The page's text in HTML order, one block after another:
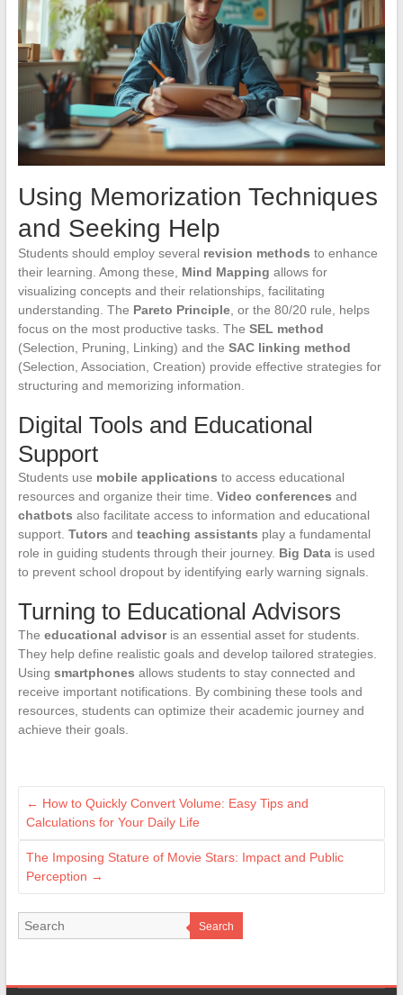
Using Memorization Techniques
and Seeking Help
Students should employ several revision methods to enhance
their learning. Among these, Mind Mapping allows for
visualizing concepts and their relationships, facilitating
understanding. The Pareto Principle, or the 80/20 rule, helps
focus on the most productive tasks. The SEL method
(Selection, Pruning, Linking) and the SAC linking method
(Selection, Association, Creation) provide effective strategies for
structuring and memorizing information.
Digital Tools and Educational
Support
Students use mobile applications to access educational
resources and organize their time. Video conferences and
chatbots also facilitate access to information and educational
support. Tutors and teaching assistants play a fundamental
role in guiding students through their journey. Big Datais used
to prevent school dropout by identifying early warning signals.
Turning to Educational Advisors
The educational advisoris an essential asset for students.
They help define realistic goals and develop tailored strategies.
Using smartphones allows students to stay connected and
receive important notifications. By combining these tools and
resources, students can optimize their academic journey and
achieve their goals.
← How to Quickly Convert Volume: Easy Tips and
Calculations for Your Daily Life
The Imposing Stature of Movie Stars: Impact and Public
Perception →
Search